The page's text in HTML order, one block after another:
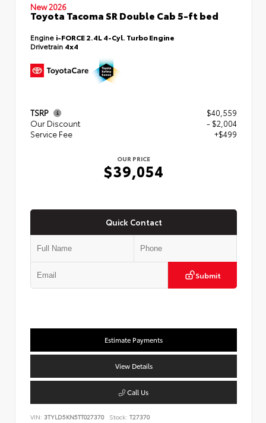
New 2026
Toyota Tacoma SR Double Cab 5-ft bed
Engine i-FORCE 2.4L 4-Cyl. Turbo Engine
Drivetrain 4x4
TSRP
$40,559
Our Discount
- $2,004
Service Fee
+$499
OUR PRICE
$39,054
Quick Contact
Submit
Estimate Payments
View Details
Call Us
VIN: 3TYLD5KN5TT027370 Stock: T27370